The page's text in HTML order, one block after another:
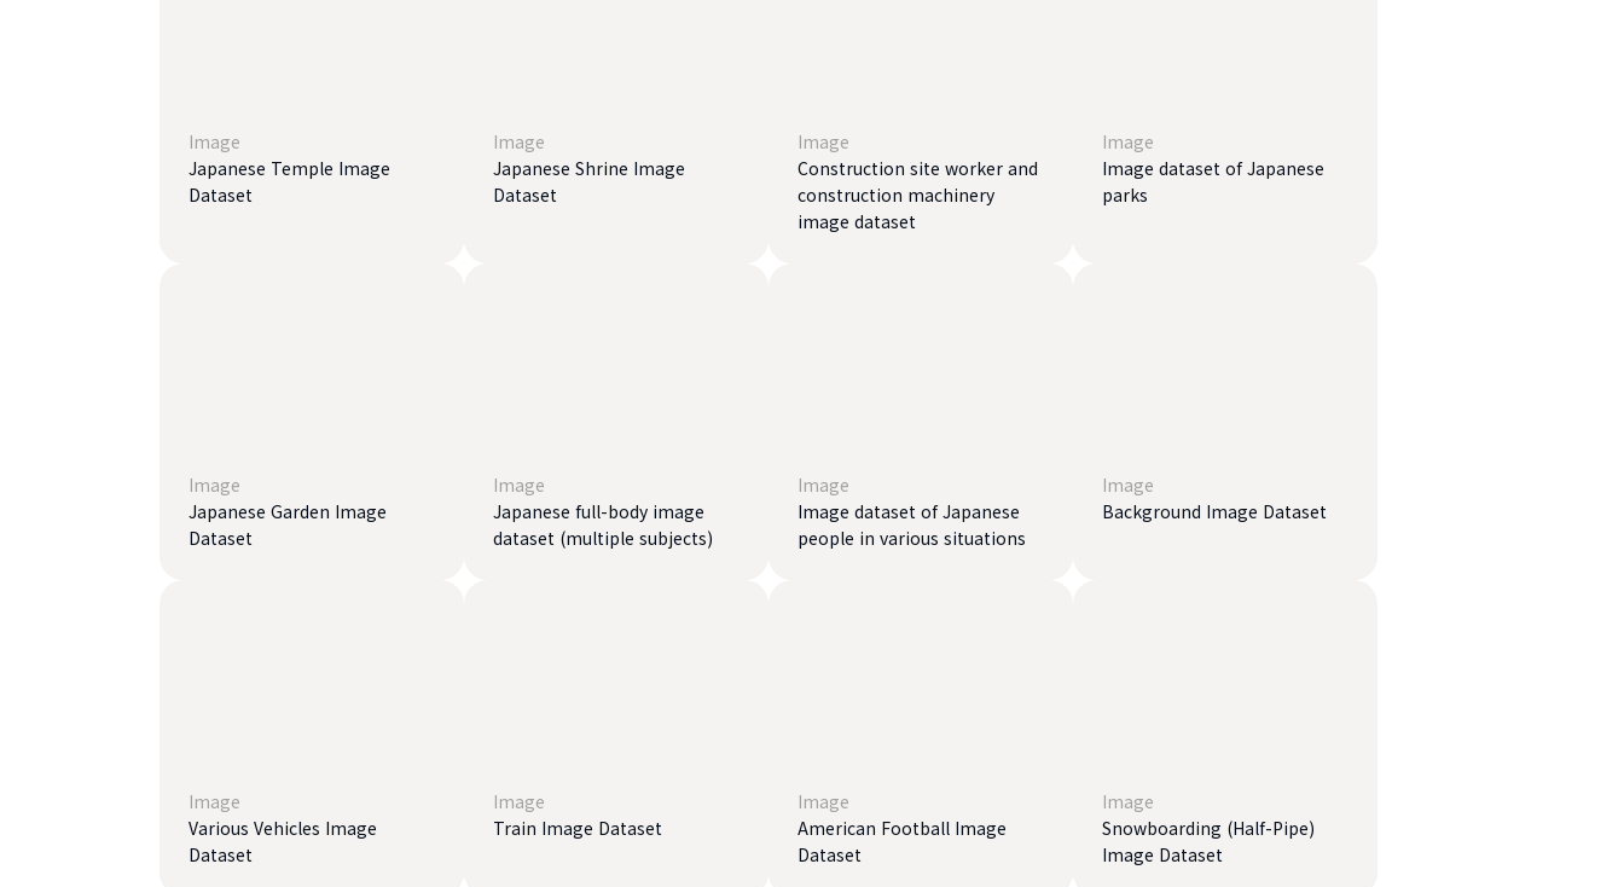
Image
Japanese Temple Image
Dataset
Image
Japanese Shrine Image
Dataset
Image
Construction site worker and
construction machinery
image dataset
Image
Image dataset of Japanese
parks
Image
Japanese Garden Image
Dataset
Image
Japanese full-body image
dataset (multiple subjects)
Image
Image dataset of Japanese
people in various situations
Image
Background Image Dataset
Image
Various Vehicles Image
Dataset
Image
Train Image Dataset
Image
American Football Image
Dataset
Image
Snowboarding (Half-Pipe)
Image Dataset